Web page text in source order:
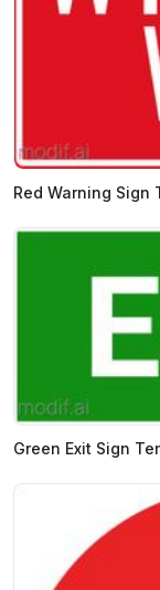
Red Warning
Green Exit Sign